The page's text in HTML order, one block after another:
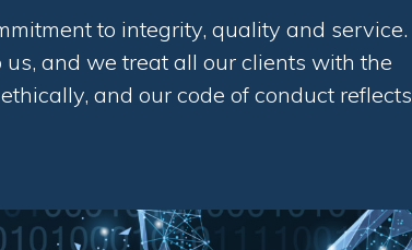
to integrity, quality and service.
and we treat all our clients with the
and our code of conduct reflects